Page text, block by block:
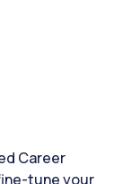
Career
tune your